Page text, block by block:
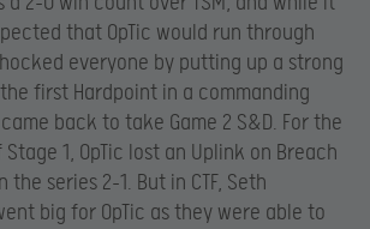
that OpTic would run through
everyone by putting up a strong
first Hardpoint in a commanding
back to take Game 2 S&D. For the
1, OpTic lost an Uplink on Breach
series 2-1. But in CTF, Seth
big for OpTic as they were able to